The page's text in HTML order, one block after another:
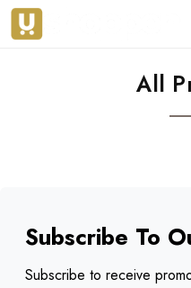
All
Subscribe To
Subscribe to receive